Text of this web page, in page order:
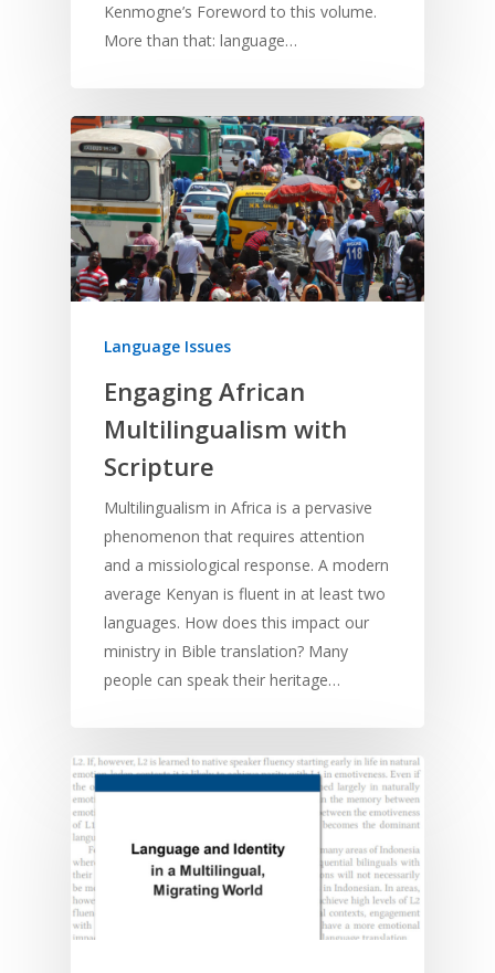
Kenmogne’s Foreword to this volume.
More than that: language…
Language Issues
Engaging African
Multilingualism with
Scripture
Multilingualism in Africa is a pervasive
phenomenon that requires attention
and a missiological response. A modern
average Kenyan is fluent in at least two
languages. How does this impact our
ministry in Bible translation? Many
people can speak their heritage…